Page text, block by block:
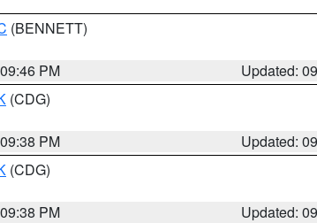
(BENNETT)
PM
Updated:
(CDG)
PM
Updated:
(CDG)
PM
Updated: